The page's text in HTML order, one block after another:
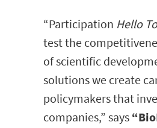
“Participation Hello
test the
of scientific
solutions we create
policymakers that
companies,” says